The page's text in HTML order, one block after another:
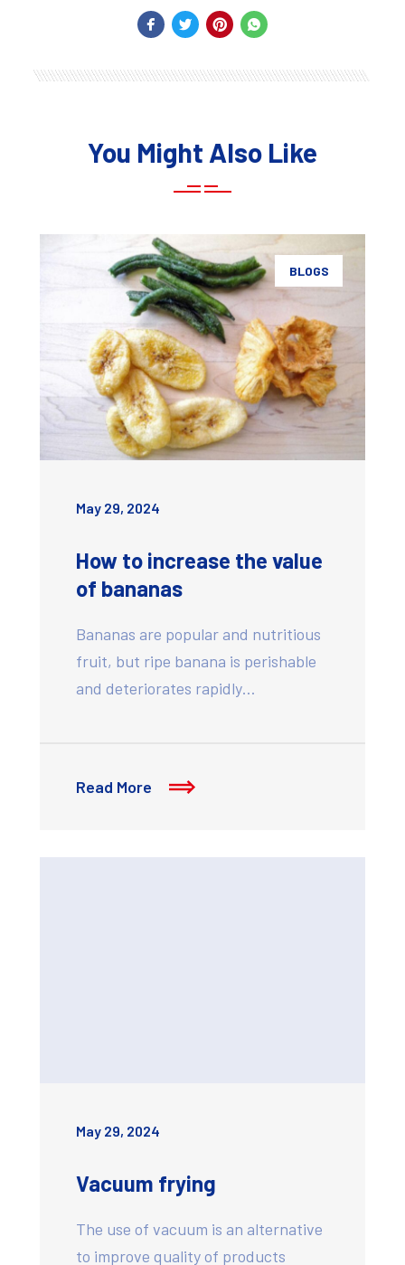
You Might Also Like
BLOGS
May 29, 2024
How to increase the value
of bananas
Bananas are popular and nutritious
fruit, but ripe banana is perishable
and deteriorates rapidly…
Read More
May 29, 2024
Vacuum frying
The use of vacuum is an alternative
to improve quality of products